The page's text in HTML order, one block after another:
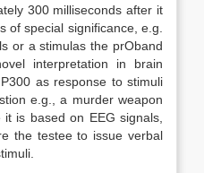
300 milliseconds after it
of special significance, e.g.
or a stimulas the prOband
interpretation in brain
as response to stimuli
e.g., a murder weapon
is based on EEG signals,
the testee to issue verbal